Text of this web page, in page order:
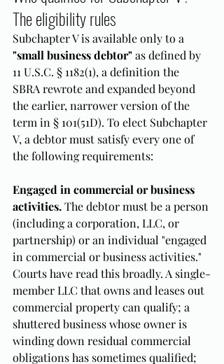
The eligibility rules
Subchapter V is available only to a
"small business debtor" as defined by
11 U.S.C. § 1182(1), a definition the
SBRA rewrote and expanded beyond
the earlier, narrower version of the
term in § 101(51D). To elect Subchapter
V, a debtor must satisfy every one of
the following requirements:
Engaged in commercial or business
activities. The debtor must be a person
(including a corporation, LLC, or
partnership) or an individual "engaged
in commercial or business activities."
Courts have read this broadly. A single-
member LLC that owns and leases out
commercial property can qualify; a
shuttered business whose owner is
winding down residual commercial
obligations has sometimes qualified;